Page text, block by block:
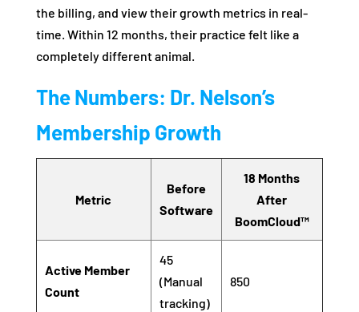
the billing, and view their growth metrics in real-
time. Within 12 months, their practice felt like a
completely different animal.
The Numbers: Dr. Nelson’s
Membership Growth
Metric
Before
Software
18 Months
After
BoomCloud™
Active Member
Count
45
(Manual
tracking)
850